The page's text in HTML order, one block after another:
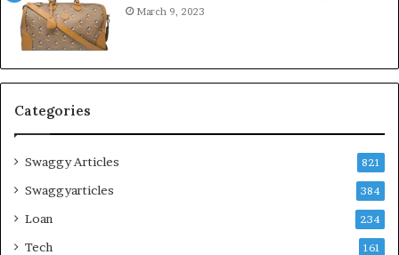
March 9, 2023
Categories
Swaggy Articles 821
Swaggyarticles 384
Loan 234
Tech 161